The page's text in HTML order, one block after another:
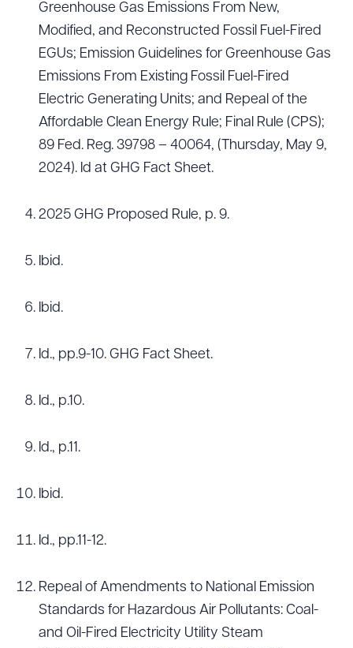
Greenhouse Gas Emissions From New,
Modified, and Reconstructed Fossil Fuel-Fired
EGUs; Emission Guidelines for Greenhouse Gas
Emissions From Existing Fossil Fuel-Fired
Electric Generating Units; and Repeal of the
Affordable Clean Energy Rule; Final Rule (CPS);
89 Fed. Reg. 39798 – 40064, (Thursday, May 9,
2024). Id at GHG Fact Sheet.
2025 GHG Proposed Rule, p. 9.
Ibid.
Ibid.
Id., pp.9-10. GHG Fact Sheet.
Id., p.10.
Id., p.11.
Ibid.
Id., pp.11-12.
Repeal of Amendments to National Emission
Standards for Hazardous Air Pollutants: Coal-
and Oil-Fired Electricity Utility Steam